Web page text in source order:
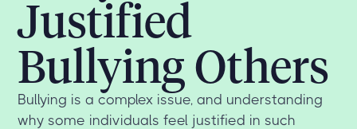
Justified
Bullying Others
Bullying is a complex issue, and understanding
why some individuals feel justified in such